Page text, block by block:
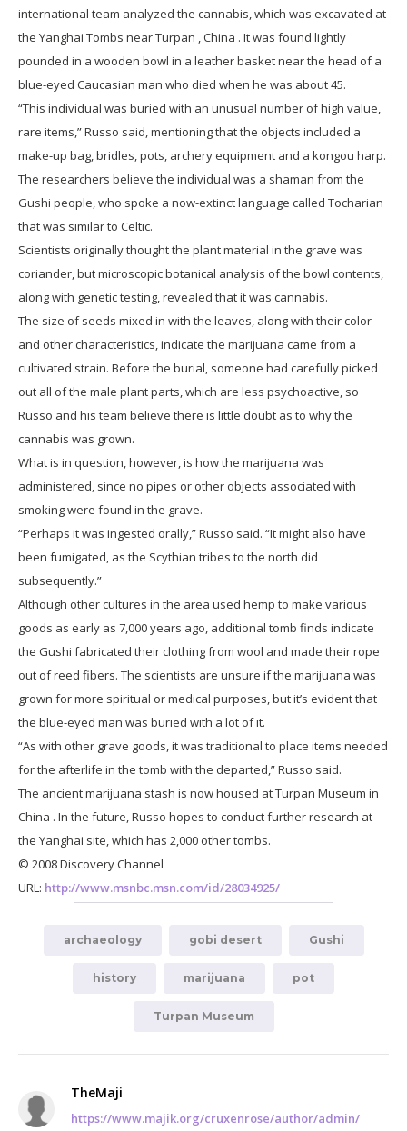
international team analyzed the cannabis, which was excavated at
the Yanghai Tombs near Turpan , China . It was found lightly
pounded in a wooden bowl in a leather basket near the head of a
blue-eyed Caucasian man who died when he was about 45.
“This individual was buried with an unusual number of high value,
rare items,” Russo said, mentioning that the objects included a
make-up bag, bridles, pots, archery equipment and a kongou harp.
The researchers believe the individual was a shaman from the
Gushi people, who spoke a now-extinct language called Tocharian
that was similar to Celtic.
Scientists originally thought the plant material in the grave was
coriander, but microscopic botanical analysis of the bowl contents,
along with genetic testing, revealed that it was cannabis.
The size of seeds mixed in with the leaves, along with their color
and other characteristics, indicate the marijuana came from a
cultivated strain. Before the burial, someone had carefully picked
out all of the male plant parts, which are less psychoactive, so
Russo and his team believe there is little doubt as to why the
cannabis was grown.
What is in question, however, is how the marijuana was
administered, since no pipes or other objects associated with
smoking were found in the grave.
“Perhaps it was ingested orally,” Russo said. “It might also have
been fumigated, as the Scythian tribes to the north did
subsequently.”
Although other cultures in the area used hemp to make various
goods as early as 7,000 years ago, additional tomb finds indicate
the Gushi fabricated their clothing from wool and made their rope
out of reed fibers. The scientists are unsure if the marijuana was
grown for more spiritual or medical purposes, but it’s evident that
the blue-eyed man was buried with a lot of it.
“As with other grave goods, it was traditional to place items needed
for the afterlife in the tomb with the departed,” Russo said.
The ancient marijuana stash is now housed at Turpan Museum in
China . In the future, Russo hopes to conduct further research at
the Yanghai site, which has 2,000 other tombs.
© 2008 Discovery Channel
URL: http://www.msnbc.msn.com/id/28034925/
archaeology gobi desert Gushi
history marijuana pot
Turpan Museum
TheMaji
https://www.majik.org/cruxenrose/author/admin/